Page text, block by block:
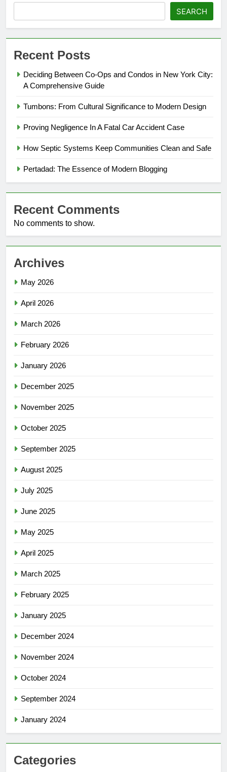
SEARCH
Recent Posts
Deciding Between Co-Ops and Condos in New York City:
A Comprehensive Guide
Tumbons: From Cultural Significance to Modern Design
Proving Negligence In A Fatal Car Accident Case
How Septic Systems Keep Communities Clean and Safe
Pertadad: The Essence of Modern Blogging
Recent Comments
No comments to show.
Archives
May 2026
April 2026
March 2026
February 2026
January 2026
December 2025
November 2025
October 2025
September 2025
August 2025
July 2025
June 2025
May 2025
April 2025
March 2025
February 2025
January 2025
December 2024
November 2024
October 2024
September 2024
January 2024
Categories